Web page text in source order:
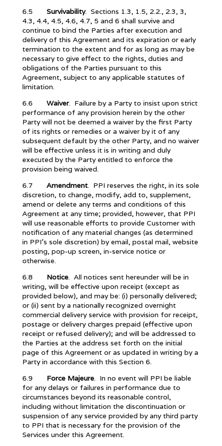
6.5 Survivability. Sections 1.3, 1.5, 2.2., 2.3, 3,
4.3, 4.4, 4.5, 4.6, 4.7, 5 and 6 shall survive and
continue to bind the Parties after execution and
delivery of this Agreement and its expiration or early
termination to the extent and for as long as may be
necessary to give effect to the rights, duties and
obligations of the Parties pursuant to this
Agreement, subject to any applicable statutes of
limitation.
6.6 Waiver. Failure by a Party to insist upon strict
performance of any provision herein by the other
Party will not be deemed a waiver by the first Party
of its rights or remedies or a waiver by it of any
subsequent default by the other Party, and no waiver
will be effective unless it is in writing and duly
executed by the Party entitled to enforce the
provision being waived.
6.7 Amendment. PPI reserves the right, in its sole
discretion, to change, modify, add to, supplement,
amend or delete any terms and conditions of this
Agreement at any time; provided, however, that PPI
will use reasonable efforts to provide Customer with
notification of any material changes (as determined
in PPI’s sole discretion) by email, postal mail, website
posting, pop-up screen, in-service notice or
otherwise.
6.8 Notice. All notices sent hereunder will be in
writing, will be effective upon receipt (except as
provided below), and may be: (i) personally delivered;
or (ii) sent by a nationally recognized overnight
commercial delivery service with provision for receipt,
postage or delivery charges prepaid (effective upon
receipt or refused delivery); and will be addressed to
the Parties at the address set forth on the initial
page of this Agreement or as updated in writing by a
Party in accordance with this Section 6.
6.9 Force Majeure. In no event will PPI be liable
for any delays or failures in performance due to
circumstances beyond its reasonable control,
including without limitation the discontinuation or
suspension of any service provided by any third party
to PPI that is necessary for the provision of the
Services under this Agreement.